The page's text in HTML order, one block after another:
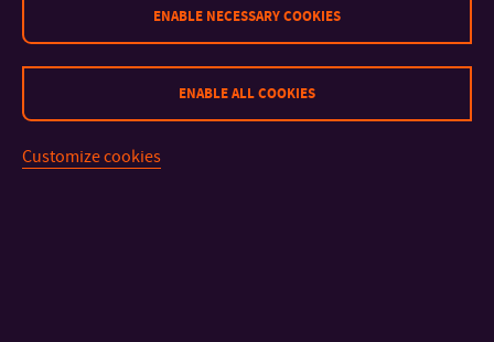
Marketing
Save & Accept
ENABLE NECESSARY COOKIES
ENABLE ALL COOKIES
Customize cookies